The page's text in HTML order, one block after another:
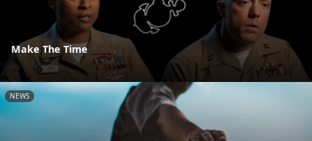
Make The Time
NEWS